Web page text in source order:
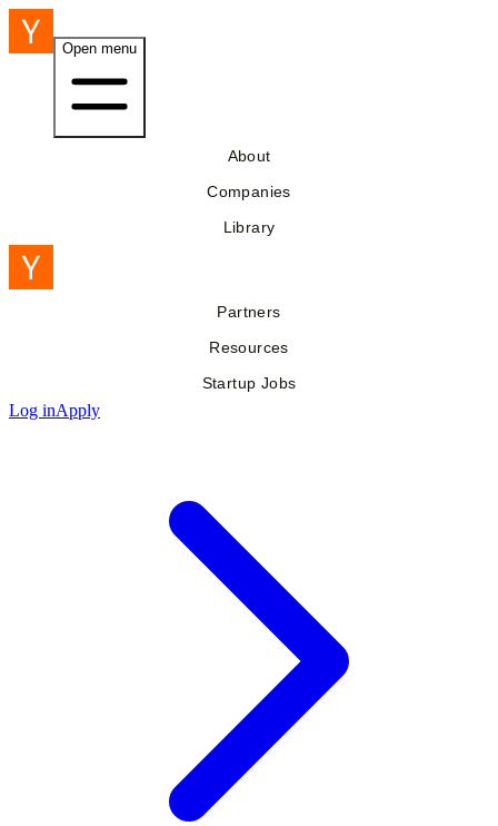
Open menu
About
Companies
Library
Partners
Resources
Startup Jobs
Log inApply